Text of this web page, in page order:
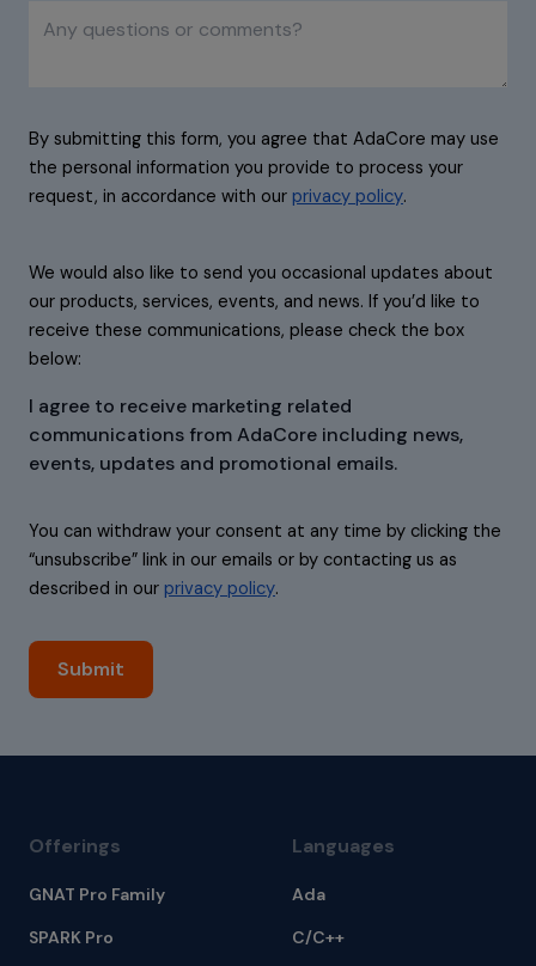
By submitting this form, you agree that AdaCore may use
the personal information you provide to process your
request, in accordance with our privacy policy.
We would also like to send you occasional updates about
our products, services, events, and news. If you’d like to
receive these communications, please check the box
below:
I agree to receive marketing related
communications from AdaCore including news,
events, updates and promotional emails.
You can withdraw your consent at any time by clicking the
“unsubscribe” link in our emails or by contacting us as
described in our privacy policy.
Offerings
GNAT Pro Family
SPARK Pro
Languages
Ada
C/C++